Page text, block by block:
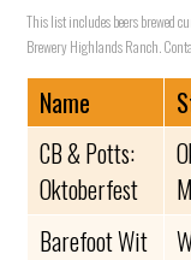
This list includes beers brewed
Brewery Highlands Ranch.
Name
CB & Potts:
Oktoberfest
Barefoot Wit